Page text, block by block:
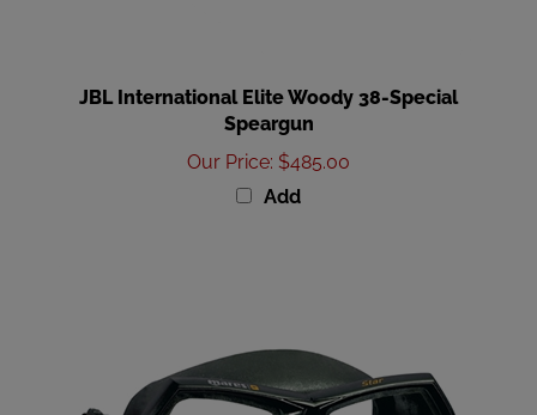
Speargun
Our Price:$485.00
Add